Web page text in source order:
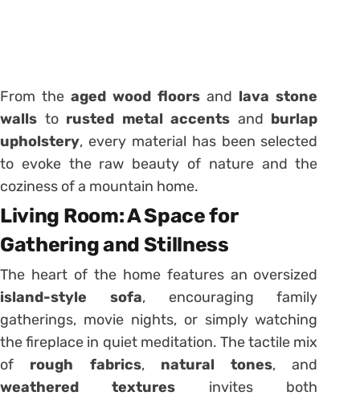
From theaged wood floors and lava stone
walls to rusted metal accents and burlap
upholstery, every material has been selected
to evoke the raw beauty of nature and the
coziness of a mountain home.
Living Room: A Space for
Gathering and Stillness
The heart of the home features an oversized
island-style sofa, encouraging family
gatherings, movie nights, or simply watching
the fireplace in quiet meditation. The tactile mix
of rough fabrics, natural tones, and
weathered textures invites both